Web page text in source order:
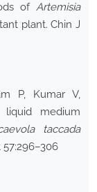
ofArtemisia
plant. Chin J
P, Kumar V,
liquid medium
taccada